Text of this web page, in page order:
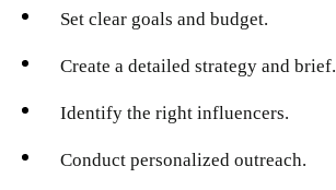
Set clear goals and budget.
Create a detailed strategy and brief.
Identify the right influencers.
Conduct personalized outreach.